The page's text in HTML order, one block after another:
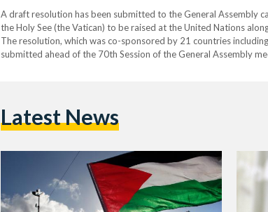
A draft resolution has been submitted to the General Assembly
the Holy See (the Vatican) to be raised at the United Nations
The resolution, which was co-sponsored by 21 countries
submitted ahead of the 70th Session of the General Assembly
Latest News